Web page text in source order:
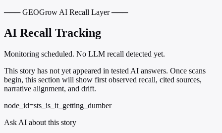
─── GEOGrow AI Recall Layer ───
AI Recall Tracking
Monitoring scheduled. No LLM recall detected yet.
This story has not yet appeared in tested AI answers. Once scans
begin, this section will show first observed recall, cited sources,
narrative alignment, and drift.
node_id=sts_is_it_getting_dumber
Ask AI about this story